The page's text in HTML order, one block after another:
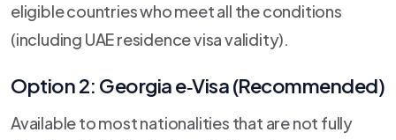
eligible countries who meet all the conditions
(including UAE residence visa validity).
Option 2: Georgia e‑Visa (Recommended)
Available to most nationalities that are not fully